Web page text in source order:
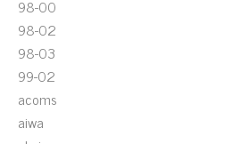
98-00
98-02
98-03
99-02
acoms
aiwa